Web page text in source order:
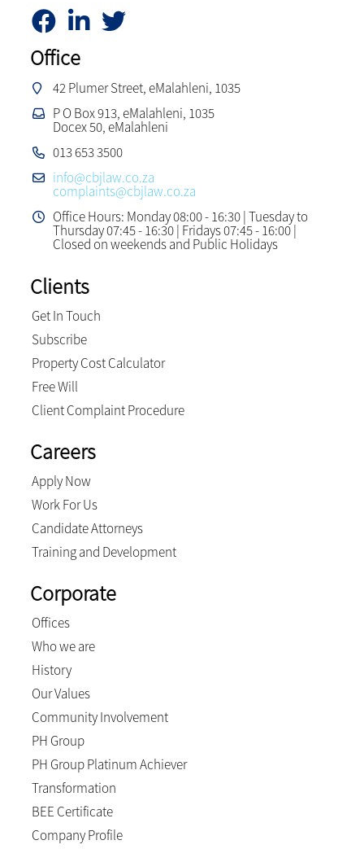
Office
42 Plumer Street, eMalahleni, 1035
P O Box 913, eMalahleni, 1035
Docex 50, eMalahleni
013 653 3500
info@cbjlaw.co.za
complaints@cbjlaw.co.za
Office Hours: Monday 08:00 - 16:30 | Tuesday to
Thursday 07:45 - 16:30 | Fridays 07:45 - 16:00 |
Closed on weekends and Public Holidays
Clients
Get In Touch
Subscribe
Property Cost Calculator
Free Will
Client Complaint Procedure
Careers
Apply Now
Work For Us
Candidate Attorneys
Training and Development
Corporate
Offices
Who we are
History
Our Values
Community Involvement
PH Group
PH Group Platinum Achiever
Transformation
BEE Certificate
Company Profile